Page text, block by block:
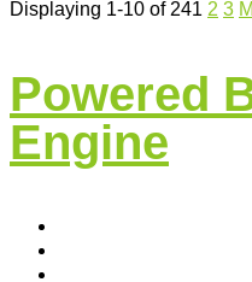
Displaying 1-10 of 241 2 3
Powered
Engine